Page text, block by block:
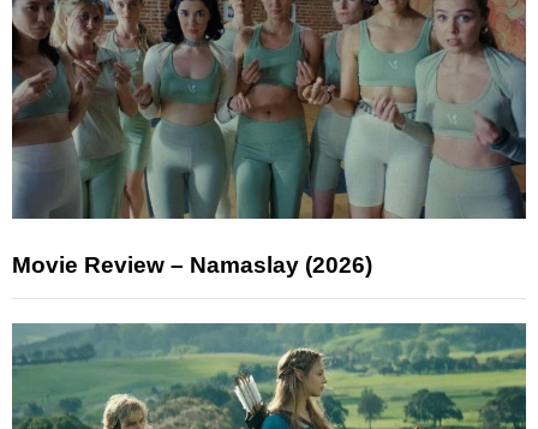
Movie Review – Namaslay (2026)